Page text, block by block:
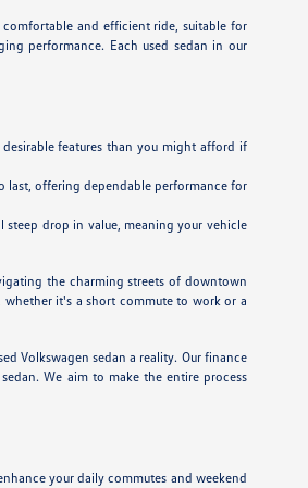
and efficient ride, suitable for
performance. Each used sedan in our
features than you might afford if
last, offering dependable performance for
drop in value, meaning your vehicle
the charming streets of downtown
it's a short commute to work or a
Volkswagen sedan a reality. Our finance
We aim to make the entire process
your daily commutes and weekend